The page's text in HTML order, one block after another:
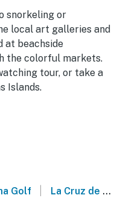
snorkeling or
local art galleries and
at beachside
the colorful markets.
tour, or take a
Islands.
Golf La Cruz de Huanacaxtle